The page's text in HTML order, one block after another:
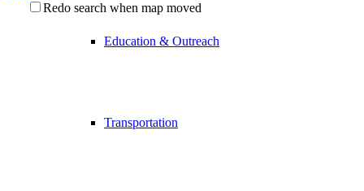
Education & Outreach
Transportation
Redo search when map moved